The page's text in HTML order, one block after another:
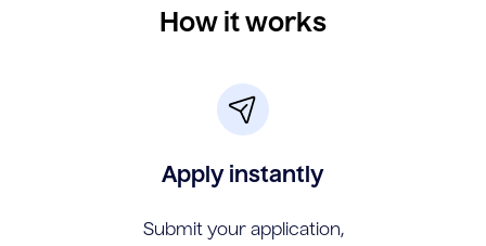
How it works
Apply instantly
Submit your application,